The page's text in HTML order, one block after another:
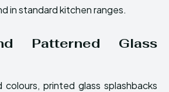
in standard kitchen ranges.
Patterned Glass
printed glass splashbacks